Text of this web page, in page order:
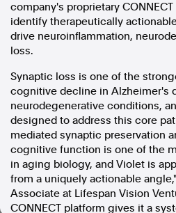
company's proprietary
identify therapeutically
drive neuroinflammation,
loss.
Synaptic loss is one of the
cognitive decline in Alzheimer's
neurodegenerative conditions,
designed to address this core
mediated synaptic preservation
cognitive function is one of the
in aging biology, and Violet is
from a uniquely actionable
Associate at Lifespan Vision
CONNECT platform gives it a
Follow us
Facebook
Apple News
Instagram
Follow AAP FactCheck
Facebook
X Twitter
Instagram